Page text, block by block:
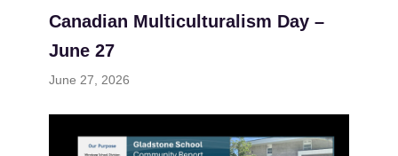
Canadian Multiculturalism Day –
June 27
June 27, 2026